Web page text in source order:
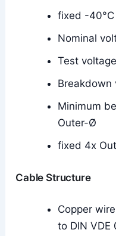
fixed -
Nominal
Test
Breakdown
Minimum
Outer-Ø
fixed 4x
Cable Structure
Copper
to DIN VDE